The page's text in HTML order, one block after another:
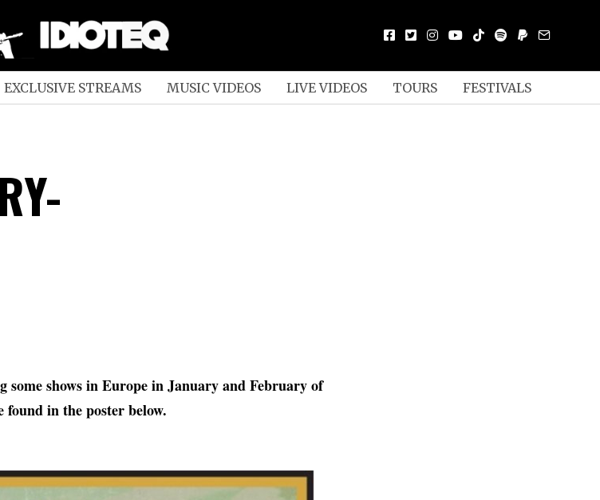
EXCLUSIVE STREAMS MUSIC VIDEOS LIVE VIDEOS TOURS FESTIVALS
some shows in Europe in January and February of
found in the poster below.